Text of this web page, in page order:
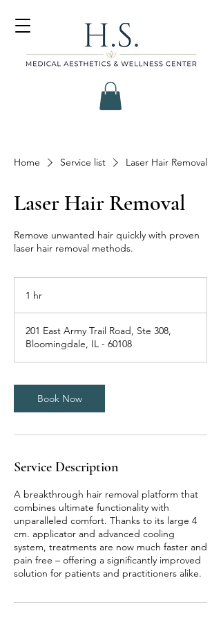
Home Service list Laser Hair Removal
Laser Hair Removal
Remove unwanted hair quickly with proven
laser hair removal methods.
1 hr
201 East Army Trail Road, Ste 308,
Bloomingdale, IL - 60108
Book Now
Service Description
A breakthrough hair removal platform that
combines ultimate functionality with
unparalleled comfort. Thanks to its large 4
cm. applicator and advanced cooling
system, treatments are now much faster and
pain free – offering a significantly improved
solution for patients and practitioners alike.